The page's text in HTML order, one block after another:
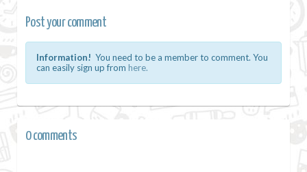
Post your comment
Information! You need to be a member to comment. You
can easily sign up from here.
0 comments